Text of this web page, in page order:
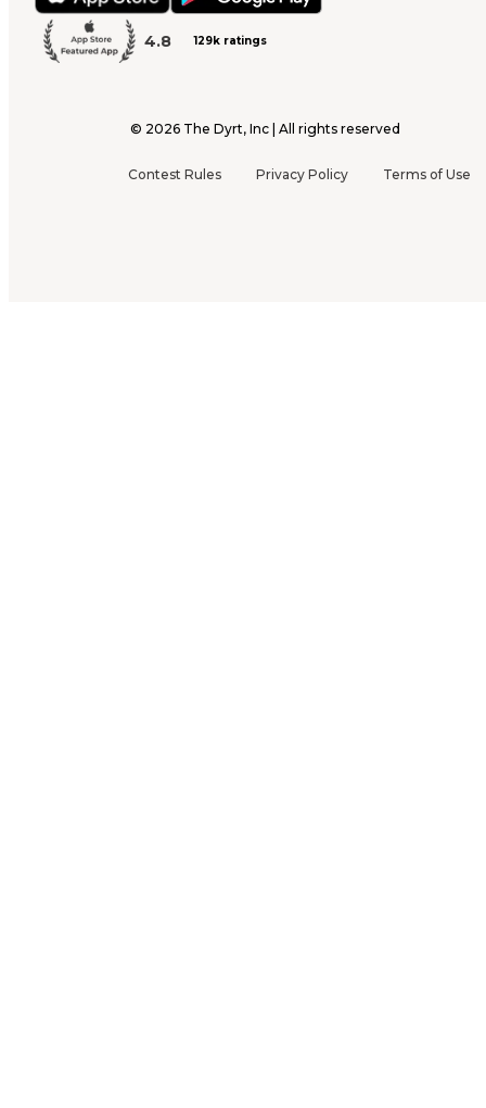
4.8 129k ratings
© 2026 The Dyrt, Inc | All rights reserved
Contest Rules Privacy Policy Terms of Use